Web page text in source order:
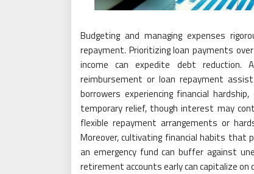
Budgeting and managing expenses
repayment. Prioritizing loan payments
income can expedite debt reduction.
reimbursement or loan repayment
borrowers experiencing financial
temporary relief, though interest may
flexible repayment arrangements or
Moreover, cultivating financial habits that
an emergency fund can buffer against
retirement accounts early can capitalize